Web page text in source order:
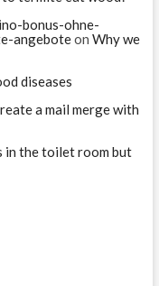
bonus-ohne-
angeboteon Why we
diseases
a mail merge with
the toilet room but